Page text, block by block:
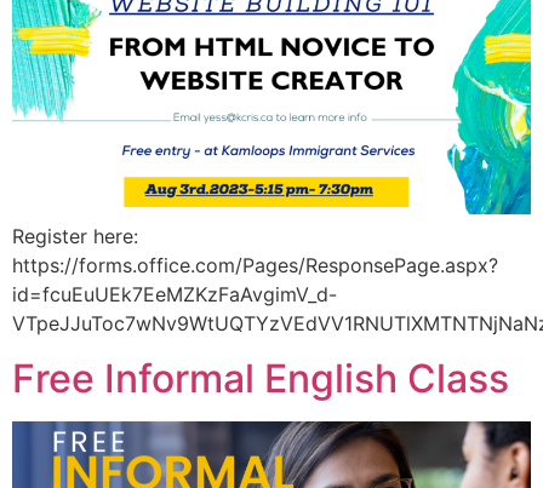
Register here:
https://forms.office.com/Pages/ResponsePage.aspx?
id=fcuEuUEk7EeMZKzFaAvgimV_d-
Free Informal English Class